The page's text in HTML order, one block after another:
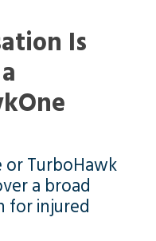
Is
TurboHawk
a broad
for injured